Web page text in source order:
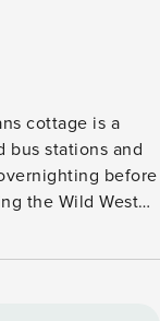
cottage is a
bus stations and
before
the Wild West
and bright new